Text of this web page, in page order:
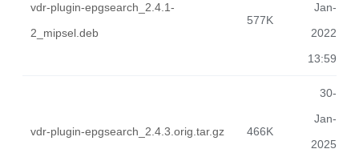
vdr-plugin-epgsearch_2.4.1-
2_mipsel.deb
577K
Jan-
2022
13:59
vdr-plugin-epgsearch_2.4.3.orig.tar.gz 466K
30-
Jan-
2025